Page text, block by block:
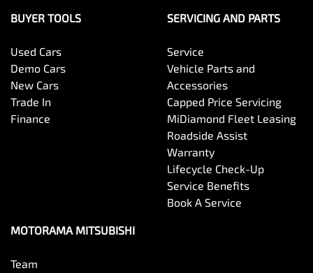
BUYER TOOLS
Used Cars
Demo Cars
New Cars
Trade In
Finance
SERVICING AND PARTS
Service
Vehicle Parts and
Accessories
Capped Price Servicing
MiDiamond Fleet Leasing
Roadside Assist
Warranty
Lifecycle Check-Up
Service Benefits
Book A Service
MOTORAMA MITSUBISHI
Team